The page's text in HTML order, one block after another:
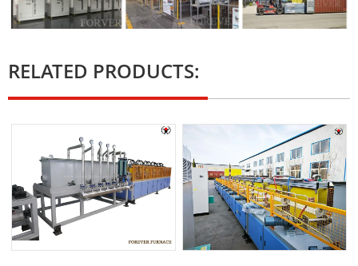
RELATED PRODUCTS: